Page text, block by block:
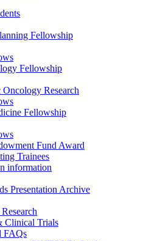
Fellowship
Fellowship
Research
Fellowship
Fund Award
Trainees
information
Presentation Archive
Clinical Trials
FAQs